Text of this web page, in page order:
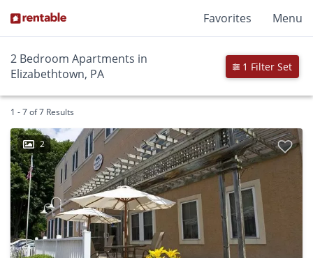
Favorites Menu
2 Bedroom Apartments in
Elizabethtown, PA
1 Filter Set
1 - 7 of 7 Results
2